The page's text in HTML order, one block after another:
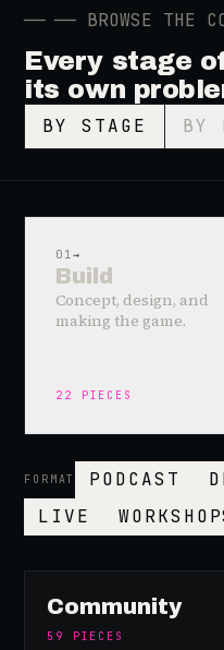
── ── BROWSE THE
Every stage
its own
BY STAGE BY
01→
Build
Concept, design, and
making the game.
22 PIECES
FORMAT PODCAST
LIVE
Community
59 PIECES